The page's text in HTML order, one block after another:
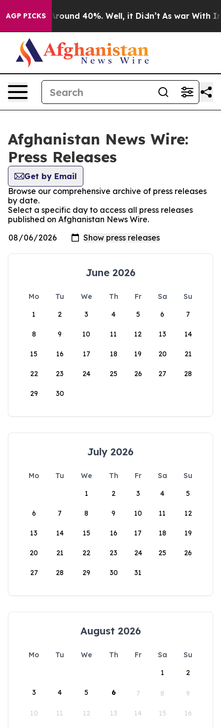
AGP PICKS
a Floor Around 40%. Well, it Didn’t As war With
Afghanistan News Wire:
Press Releases
Get by Email
Browse our comprehensive archive of press releases
by date.
Select a specific day to access all press releases
published on Afghanistan News Wire.
June 2026
Mo Tu We Th Fr Sa
Su
1
2 3 4 5 6 7
8 9 10 11 12 13 14
15 16 17 18 19 20 21
22 23 24 25 26 27 28
29 30
July 2026
Mo Tu We Th Fr Sa
Su
1
2 3 4 5
6 7 8 9 10 11 12
13 14 15 16 17 18 19
20 21 22 23 24 25 26
27 28 29 30 31
August 2026
Mo Tu We Th Fr Sa
Su
1
2
3 4 5 6 7 8 9
10 11 12 13 14 15 16